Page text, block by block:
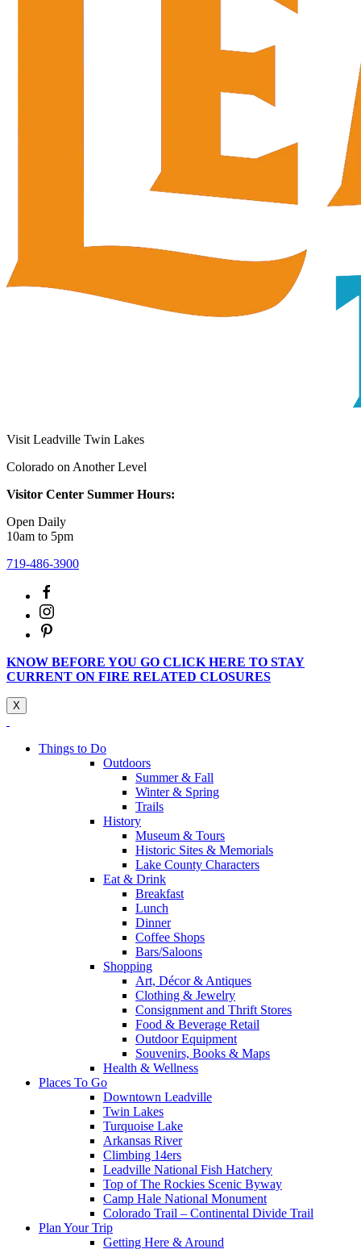
Visit Leadville Twin Lakes
Colorado on Another Level
Visitor Center Summer Hours:
Open Daily
10am to 5pm
719-486-3900
KNOW BEFORE YOU GO CLICK HERE TO STAY
CURRENT ON FIRE RELATED CLOSURES
X
Things to Do
Outdoors
Summer & Fall
Winter & Spring
Trails
History
Museum & Tours
Historic Sites & Memorials
Lake County Characters
Eat & Drink
Breakfast
Lunch
Dinner
Coffee Shops
Bars/Saloons
Shopping
Art, Décor & Antiques
Clothing & Jewelry
Consignment and Thrift Stores
Food & Beverage Retail
Outdoor Equipment
Souvenirs, Books & Maps
Health & Wellness
Places To Go
Downtown Leadville
Twin Lakes
Turquoise Lake
Arkansas River
Climbing 14ers
Leadville National Fish Hatchery
Top of The Rockies Scenic Byway
Camp Hale National Monument
Colorado Trail – Continental Divide Trail
Plan Your Trip
Getting Here & Around